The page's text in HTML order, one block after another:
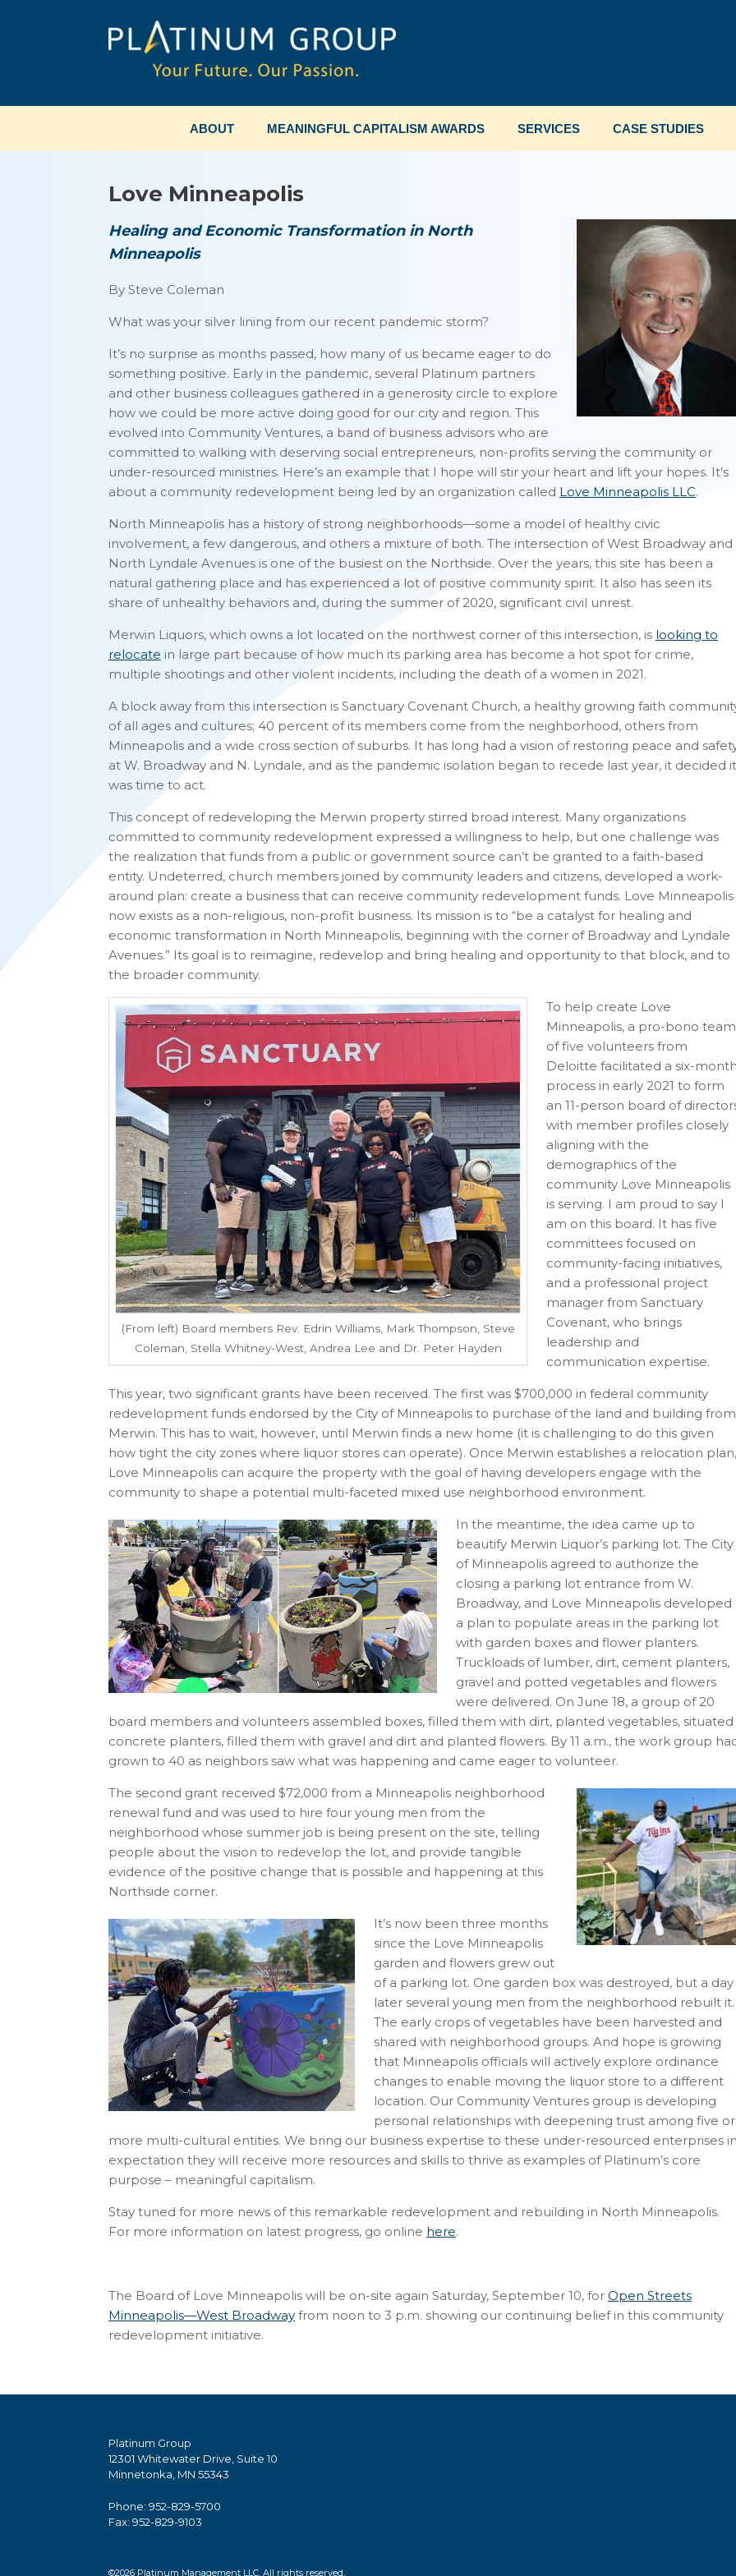
ABOUT MEANINGFUL CAPITALISM AWARDS SERVICES CASE STUDIES
Love Minneapolis
Healing and Economic Transformation in North
Minneapolis
By Steve Coleman
What was your silver lining from our recent pandemic storm?
It’s no surprise as months passed, how many of us became eager to do
something positive. Early in the pandemic, several Platinum partners
and other business colleagues gathered in a generosity circle to explore
how we could be more active doing good for our city and region. This
evolved into Community Ventures, a band of business advisors who are
committed to walking with deserving social entrepreneurs, non-profits serving the community or
under-resourced ministries. Here’s an example that I hope will stir your heart and lift your hopes. It’s
about a community redevelopment being led by an organization called Love Minneapolis LLC.
North Minneapolis has a history of strong neighborhoods—some a model of healthy civic
involvement, a few dangerous, and others a mixture of both. The intersection of West Broadway and
North Lyndale Avenues is one of the busiest on the Northside. Over the years, this site has been a
natural gathering place and has experienced a lot of positive community spirit. It also has seen its
share of unhealthy behaviors and, during the summer of 2020, significant civil unrest.
Merwin Liquors, which owns a lot located on the northwest corner of this intersection, is looking to
relocate in large part because of how much its parking area has become a hot spot for crime,
multiple shootings and other violent incidents, including the death of a women in 2021.
A block away from this intersection is Sanctuary Covenant Church, a healthy growing faith
of all ages and cultures; 40 percent of its members come from the neighborhood, others from
Minneapolis and a wide cross section of suburbs. It has long had a vision of restoring peace and
at W. Broadway and N. Lyndale, and as the pandemic isolation began to recede last year, it decided it
was time to act.
This concept of redeveloping the Merwin property stirred broad interest. Many organizations
committed to community redevelopment expressed a willingness to help, but one challenge was
the realization that funds from a public or government source can’t be granted to a faith-based
entity. Undeterred, church members joined by community leaders and citizens, developed a work-
around plan: create a business that can receive community redevelopment funds. Love Minneapolis
now exists as a non-religious, non-profit business. Its mission is to “be a catalyst for healing and
economic transformation in North Minneapolis, beginning with the corner of Broadway and Lyndale
Avenues.” Its goal is to reimagine, redevelop and bring healing and opportunity to that block, and to
the broader community.
(From left) Board members Rev. Edrin Williams, Mark Thompson, Steve
Coleman, Stella Whitney-West, Andrea Lee and Dr. Peter Hayden
To help create Love
Minneapolis, a pro-bono team
of five volunteers from
Deloitte facilitated a six-
process in early 2021 to form
an 11-person board of
with member profiles closely
aligning with the
demographics of the
community Love Minneapolis
is serving. I am proud to say I
am on this board. It has five
committees focused on
community-facing initiatives,
and a professional project
manager from Sanctuary
Covenant, who brings
leadership and
communication expertise.
This year, two significant grants have been received. The first was $700,000 in federal community
redevelopment funds endorsed by the City of Minneapolis to purchase of the land and building from
Merwin. This has to wait, however, until Merwin finds a new home (it is challenging to do this given
how tight the city zones where liquor stores can operate). Once Merwin establishes a relocation plan,
Love Minneapolis can acquire the property with the goal of having developers engage with the
community to shape a potential multi-faceted mixed use neighborhood environment.
In the meantime, the idea came up to
beautify Merwin Liquor’s parking lot. The City
of Minneapolis agreed to authorize the
closing a parking lot entrance from W.
Broadway, and Love Minneapolis developed
a plan to populate areas in the parking lot
with garden boxes and flower planters.
Truckloads of lumber, dirt, cement planters,
gravel and potted vegetables and flowers
were delivered. On June 18, a group of 20
board members and volunteers assembled boxes, filled them with dirt, planted vegetables, situated
concrete planters, filled them with gravel and dirt and planted flowers. By 11 a.m., the work group
grown to 40 as neighbors saw what was happening and came eager to volunteer.
The second grant received $72,000 from a Minneapolis neighborhood
renewal fund and was used to hire four young men from the
neighborhood whose summer job is being present on the site, telling
people about the vision to redevelop the lot, and provide tangible
evidence of the positive change that is possible and happening at this
Northside corner.
It’s now been three months
since the Love Minneapolis
garden and flowers grew out
of a parking lot. One garden box was destroyed, but a day
later several young men from the neighborhood rebuilt it.
The early crops of vegetables have been harvested and
shared with neighborhood groups. And hope is growing
that Minneapolis officials will actively explore ordinance
changes to enable moving the liquor store to a different
location. Our Community Ventures group is developing
personal relationships with deepening trust among five or
more multi-cultural entities. We bring our business expertise to these under-resourced enterprises
expectation they will receive more resources and skills to thrive as examples of Platinum’s core
purpose – meaningful capitalism.
Stay tuned for more news of this remarkable redevelopment and rebuilding in North Minneapolis.
For more information on latest progress, go online here.
The Board of Love Minneapolis will be on-site again Saturday, September 10, for Open Streets
Minneapolis—West Broadway from noon to 3 p.m. showing our continuing belief in this community
redevelopment initiative.
Platinum Group
12301 Whitewater Drive, Suite 10
Minnetonka, MN 55343
Phone: 952-829-5700
Fax: 952-829-9103
©2026 Platinum Management LLC. All rights reserved.